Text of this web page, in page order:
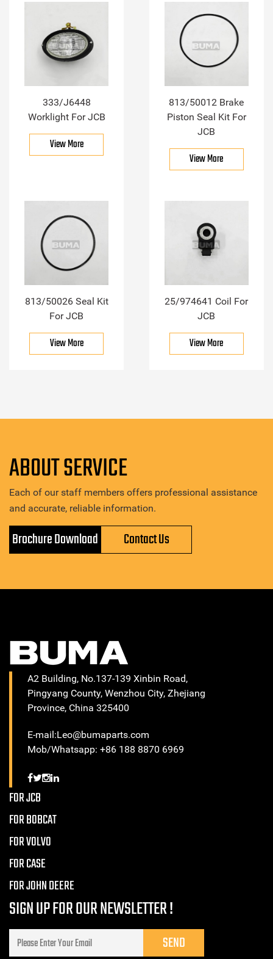
333/J6448
Worklight For JCB
View More
813/50012 Brake
Piston Seal Kit For
JCB
View More
813/50026 Seal Kit
For JCB
View More
25/974641 Coil For
JCB
View More
ABOUT SERVICE
Each of our staff members offers professional assistance
and accurate, reliable information.
Brochure Download Contact Us
A2 Building, No.137-139 Xinbin Road,
Pingyang County, Wenzhou City, Zhejiang
Province, China 325400
E-mail:Leo@bumaparts.com
Mob/Whatsapp: +86 188 8870 6969
FOR JCB
FOR BOBCAT
FOR VOLVO
FOR CASE
FOR JOHN DEERE
SIGN UP FOR OUR NEWSLETTER !